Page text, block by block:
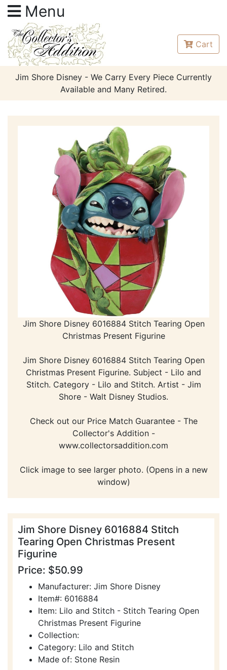
Menu
Cart
Jim Shore Disney - We Carry Every Piece Currently
Available and Many Retired.
Jim Shore Disney 6016884 Stitch Tearing Open
Christmas Present Figurine
Jim Shore Disney 6016884 Stitch Tearing Open
Christmas Present Figurine. Subject - Lilo and
Stitch. Category - Lilo and Stitch. Artist - Jim
Shore - Walt Disney Studios.
Check out our Price Match Guarantee - The
Collector's Addition -
www.collectorsaddition.com
Click image to see larger photo. (Opens in a new
window)
Jim Shore Disney 6016884 Stitch
Tearing Open Christmas Present
Figurine
Price: $50.99
Manufacturer: Jim Shore Disney
Item#: 6016884
Item: Lilo and Stitch - Stitch Tearing Open
Christmas Present Figurine
Collection:
Category: Lilo and Stitch
Made of: Stone Resin